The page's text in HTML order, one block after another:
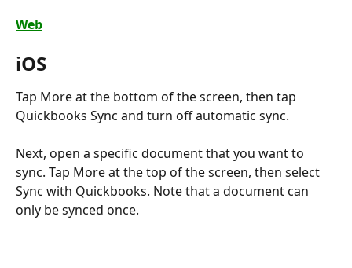
Web
iOS
Tap More at the bottom of the screen, then tap
Quickbooks Sync and turn off automatic sync.
Next, open a specific document that you want to
sync. Tap More at the top of the screen, then select
Sync with Quickbooks. Note that a document can
only be synced once.